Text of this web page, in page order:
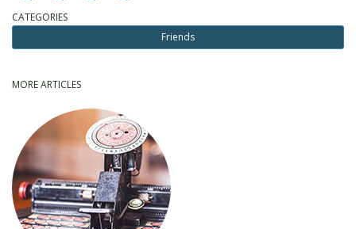
CATEGORIES
Friends
MORE ARTICLES